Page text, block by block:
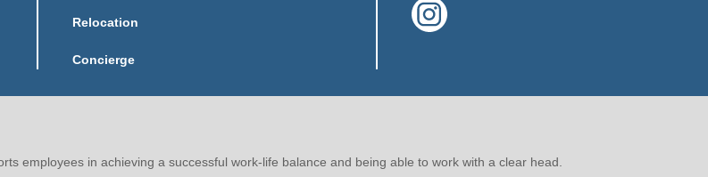
Relocation
Concierge
employees in achieving a successful work-life balance and being able to work with a clear head.